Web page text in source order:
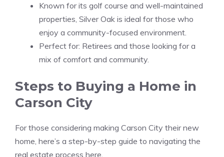
Known for its golf course and well-maintained
properties, Silver Oak is ideal for those who
enjoy a community-focused environment.
Perfect for: Retirees and those looking for a
mix of comfort and community.
Steps to Buying a Home in
Carson City
For those considering making Carson City their new
home, here’s a step-by-step guide to navigating the
real estate process here.